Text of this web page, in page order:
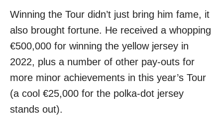
Winning the Tour didn’t just bring him fame, it
also brought fortune. He received a whopping
€500,000 for winning the yellow jersey in
2022, plus a number of other pay-outs for
more minor achievements in this year’s Tour
(a cool €25,000 for the polka-dot jersey
stands out).